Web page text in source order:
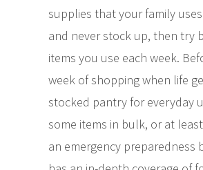
supplies that your family
and never stock up, then try
items you use each week.
week of shopping when life
stocked pantry for everyday
some items in bulk, or at
an emergency preparedness